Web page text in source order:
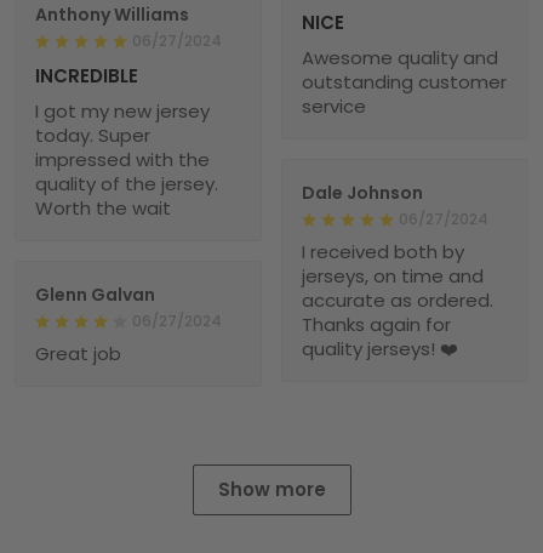
NICE
Awesome quality and
outstanding customer
service
Anthony Williams
06/27/2024
INCREDIBLE
I got my new jersey
today. Super
impressed with the
quality of the jersey.
Worth the wait
Dale Johnson
06/27/2024
I received both by
jerseys, on time and
accurate as ordered.
Thanks again for
quality jerseys! ❤️
Glenn Galvan
06/27/2024
Great job
Show more